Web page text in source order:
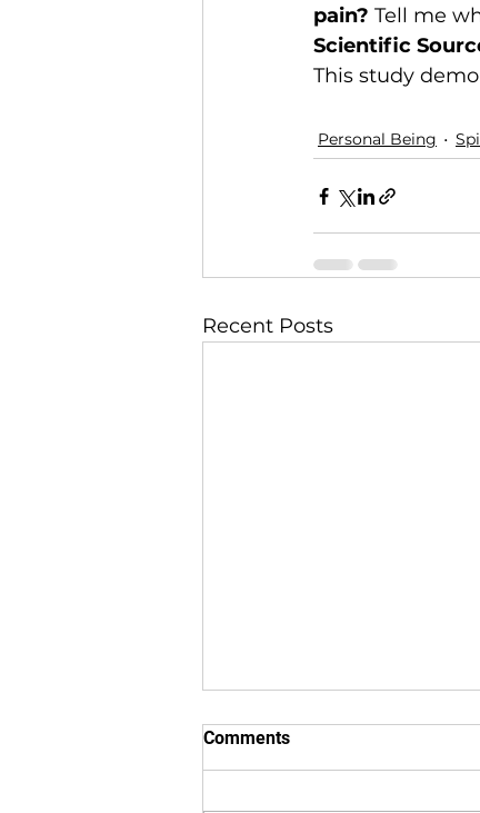
pain? Tell me
Scientific
This study
Personal Being
Recent Posts
Comments